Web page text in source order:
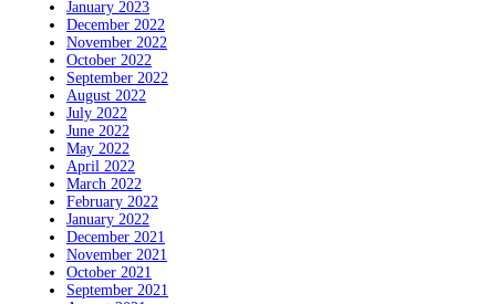
January 2023
December 2022
November 2022
October 2022
September 2022
August 2022
July 2022
June 2022
May 2022
April 2022
March 2022
February 2022
January 2022
December 2021
November 2021
October 2021
September 2021